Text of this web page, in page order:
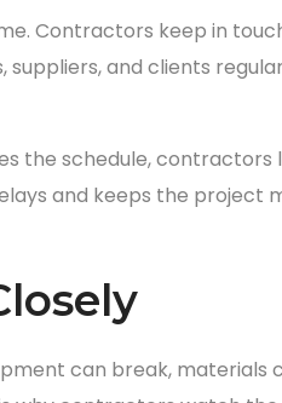
Contractors keep in
and clients
the schedule, contractors
and keeps the project
can break, materials